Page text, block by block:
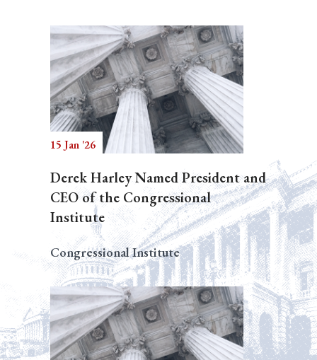
15 Jan '26
Derek Harley Named President and
CEO of the Congressional
Institute
Congressional Institute